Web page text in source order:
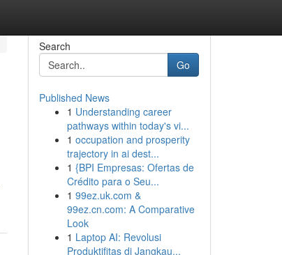
Search
Go
Published News
1 Understanding career
pathways within today's vi...
1 occupation and prosperity
trajectory in ai dest...
1 {BPI Empresas: Ofertas de
Crédito para o Seu...
1 99ez.uk.com &
99ez.cn.com: A Comparative
Look
1 Laptop AI: Revolusi
Produktifitas di Jangkau...